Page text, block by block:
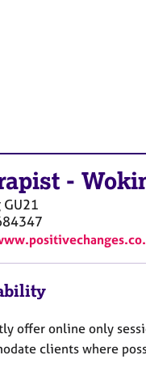
-
GU21
offer online only
clients where